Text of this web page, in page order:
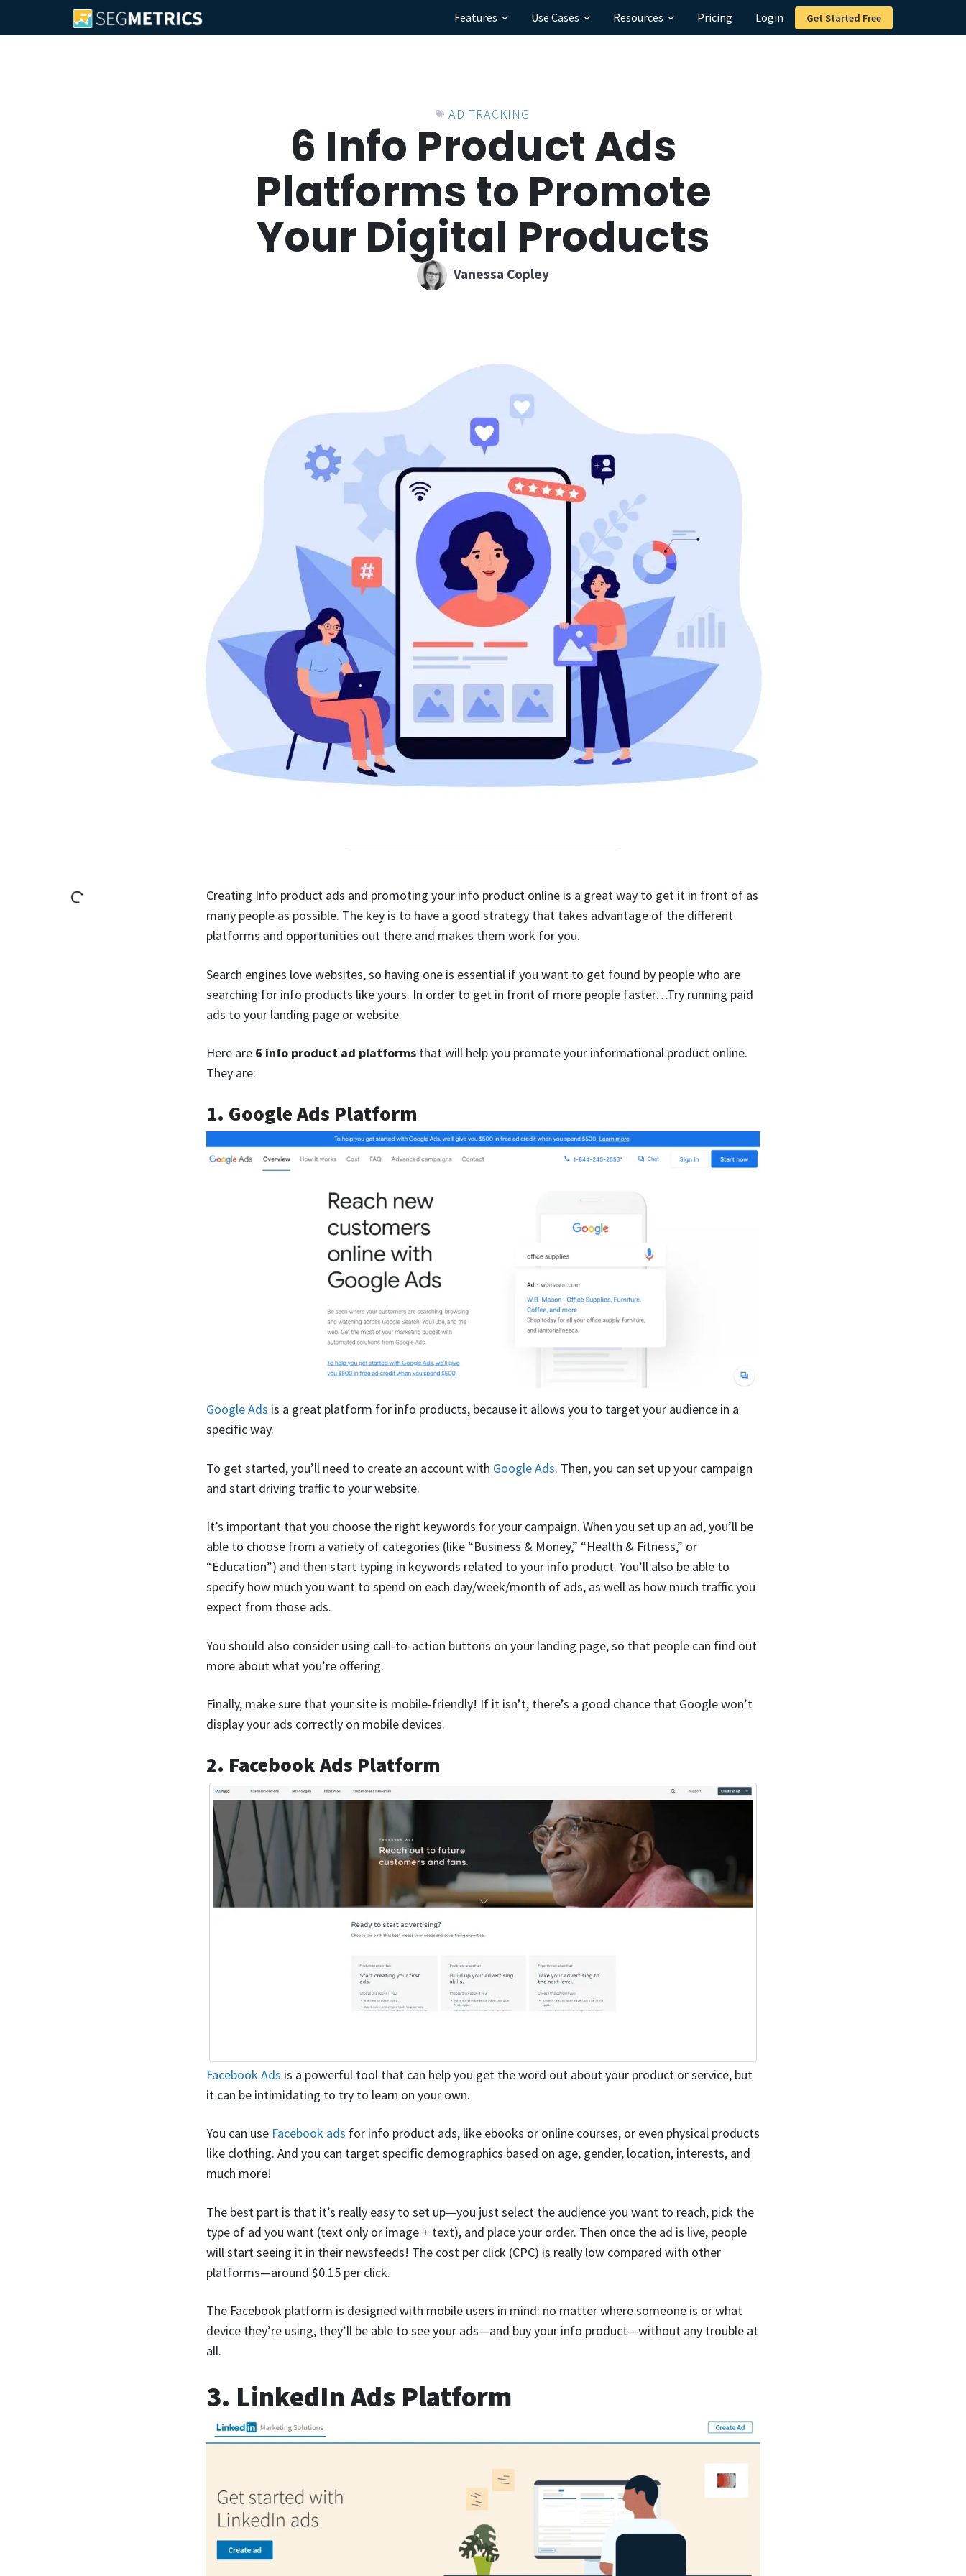
Features Use Cases Resources Pricing Login Get Started Free
AD TRACKING
6 Info Product Ads
Platforms to Promote
Your Digital Products
Vanessa Copley
Creating Info product ads and promoting your info product online is a great way to get it in front of as
many people as possible. The key is to have a good strategy that takes advantage of the different
platforms and opportunities out there and makes them work for you.
Search engines love websites, so having one is essential if you want to get found by people who are
searching for info products like yours. In order to get in front of more people faster…Try running paid
ads to your landing page or website.
Here are 6 info product ad platforms that will help you promote your informational product online.
They are:
1. Google Ads Platform
Google Ads is a great platform for info products, because it allows you to target your audience in a
specific way.
To get started, you’ll need to create an account with Google Ads. Then, you can set up your campaign
and start driving traffic to your website.
It’s important that you choose the right keywords for your campaign. When you set up an ad, you’ll be
able to choose from a variety of categories (like “Business & Money,” “Health & Fitness,” or
“Education”) and then start typing in keywords related to your info product. You’ll also be able to
specify how much you want to spend on each day/week/month of ads, as well as how much traffic you
expect from those ads.
You should also consider using call-to-action buttons on your landing page, so that people can find out
more about what you’re offering.
Finally, make sure that your site is mobile-friendly! If it isn’t, there’s a good chance that Google won’t
display your ads correctly on mobile devices.
2. Facebook Ads Platform
Facebook Ads is a powerful tool that can help you get the word out about your product or service, but
it can be intimidating to try to learn on your own.
You can use Facebook ads for info product ads, like ebooks or online courses, or even physical products
like clothing. And you can target specific demographics based on age, gender, location, interests, and
much more!
The best part is that it’s really easy to set up—you just select the audience you want to reach, pick the
type of ad you want (text only or image + text), and place your order. Then once the ad is live, people
will start seeing it in their newsfeeds! The cost per click (CPC) is really low compared with other
platforms—around $0.15 per click.
The Facebook platform is designed with mobile users in mind: no matter where someone is or what
device they’re using, they’ll be able to see your ads—and buy your info product—without any trouble at
all.
3. LinkedIn Ads Platform